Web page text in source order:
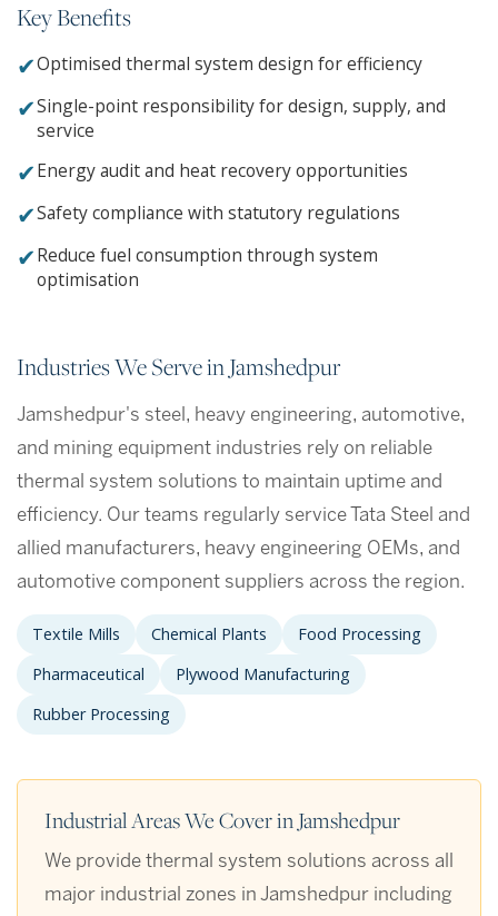
Key Benefits
✔Optimised thermal system design for efficiency
✔Single-point responsibility for design, supply, and
service
✔Energy audit and heat recovery opportunities
✔Safety compliance with statutory regulations
✔Reduce fuel consumption through system
optimisation
Industries We Serve in Jamshedpur
Jamshedpur's steel, heavy engineering, automotive,
and mining equipment industries rely on reliable
thermal system solutions to maintain uptime and
efficiency. Our teams regularly service Tata Steel and
allied manufacturers, heavy engineering OEMs, and
automotive component suppliers across the region.
Textile Mills Chemical Plants
Food Processing
Pharmaceutical
Plywood Manufacturing
Rubber Processing
Industrial Areas We Cover in Jamshedpur
We provide thermal system solutions across all
major industrial zones in Jamshedpur including